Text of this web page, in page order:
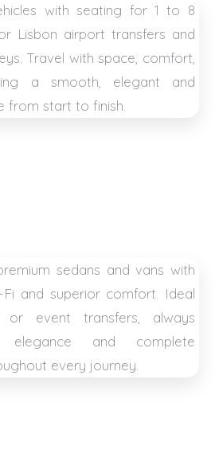
with seating for 1 to 8
Lisbon airport transfers and
Travel with space, comfort,
a smooth, elegant and
from start to finish.
sedans and vans with
Fi and superior comfort. Ideal
event transfers, always
elegance and complete
every journey.